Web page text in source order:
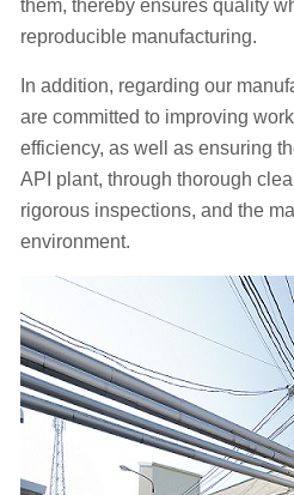
them, thereby ensures quality
reproducible manufacturing.
In addition, regarding our
are committed to improving
efficiency, as well as ensuring
API plant, through thorough
rigorous inspections, and the
environment.